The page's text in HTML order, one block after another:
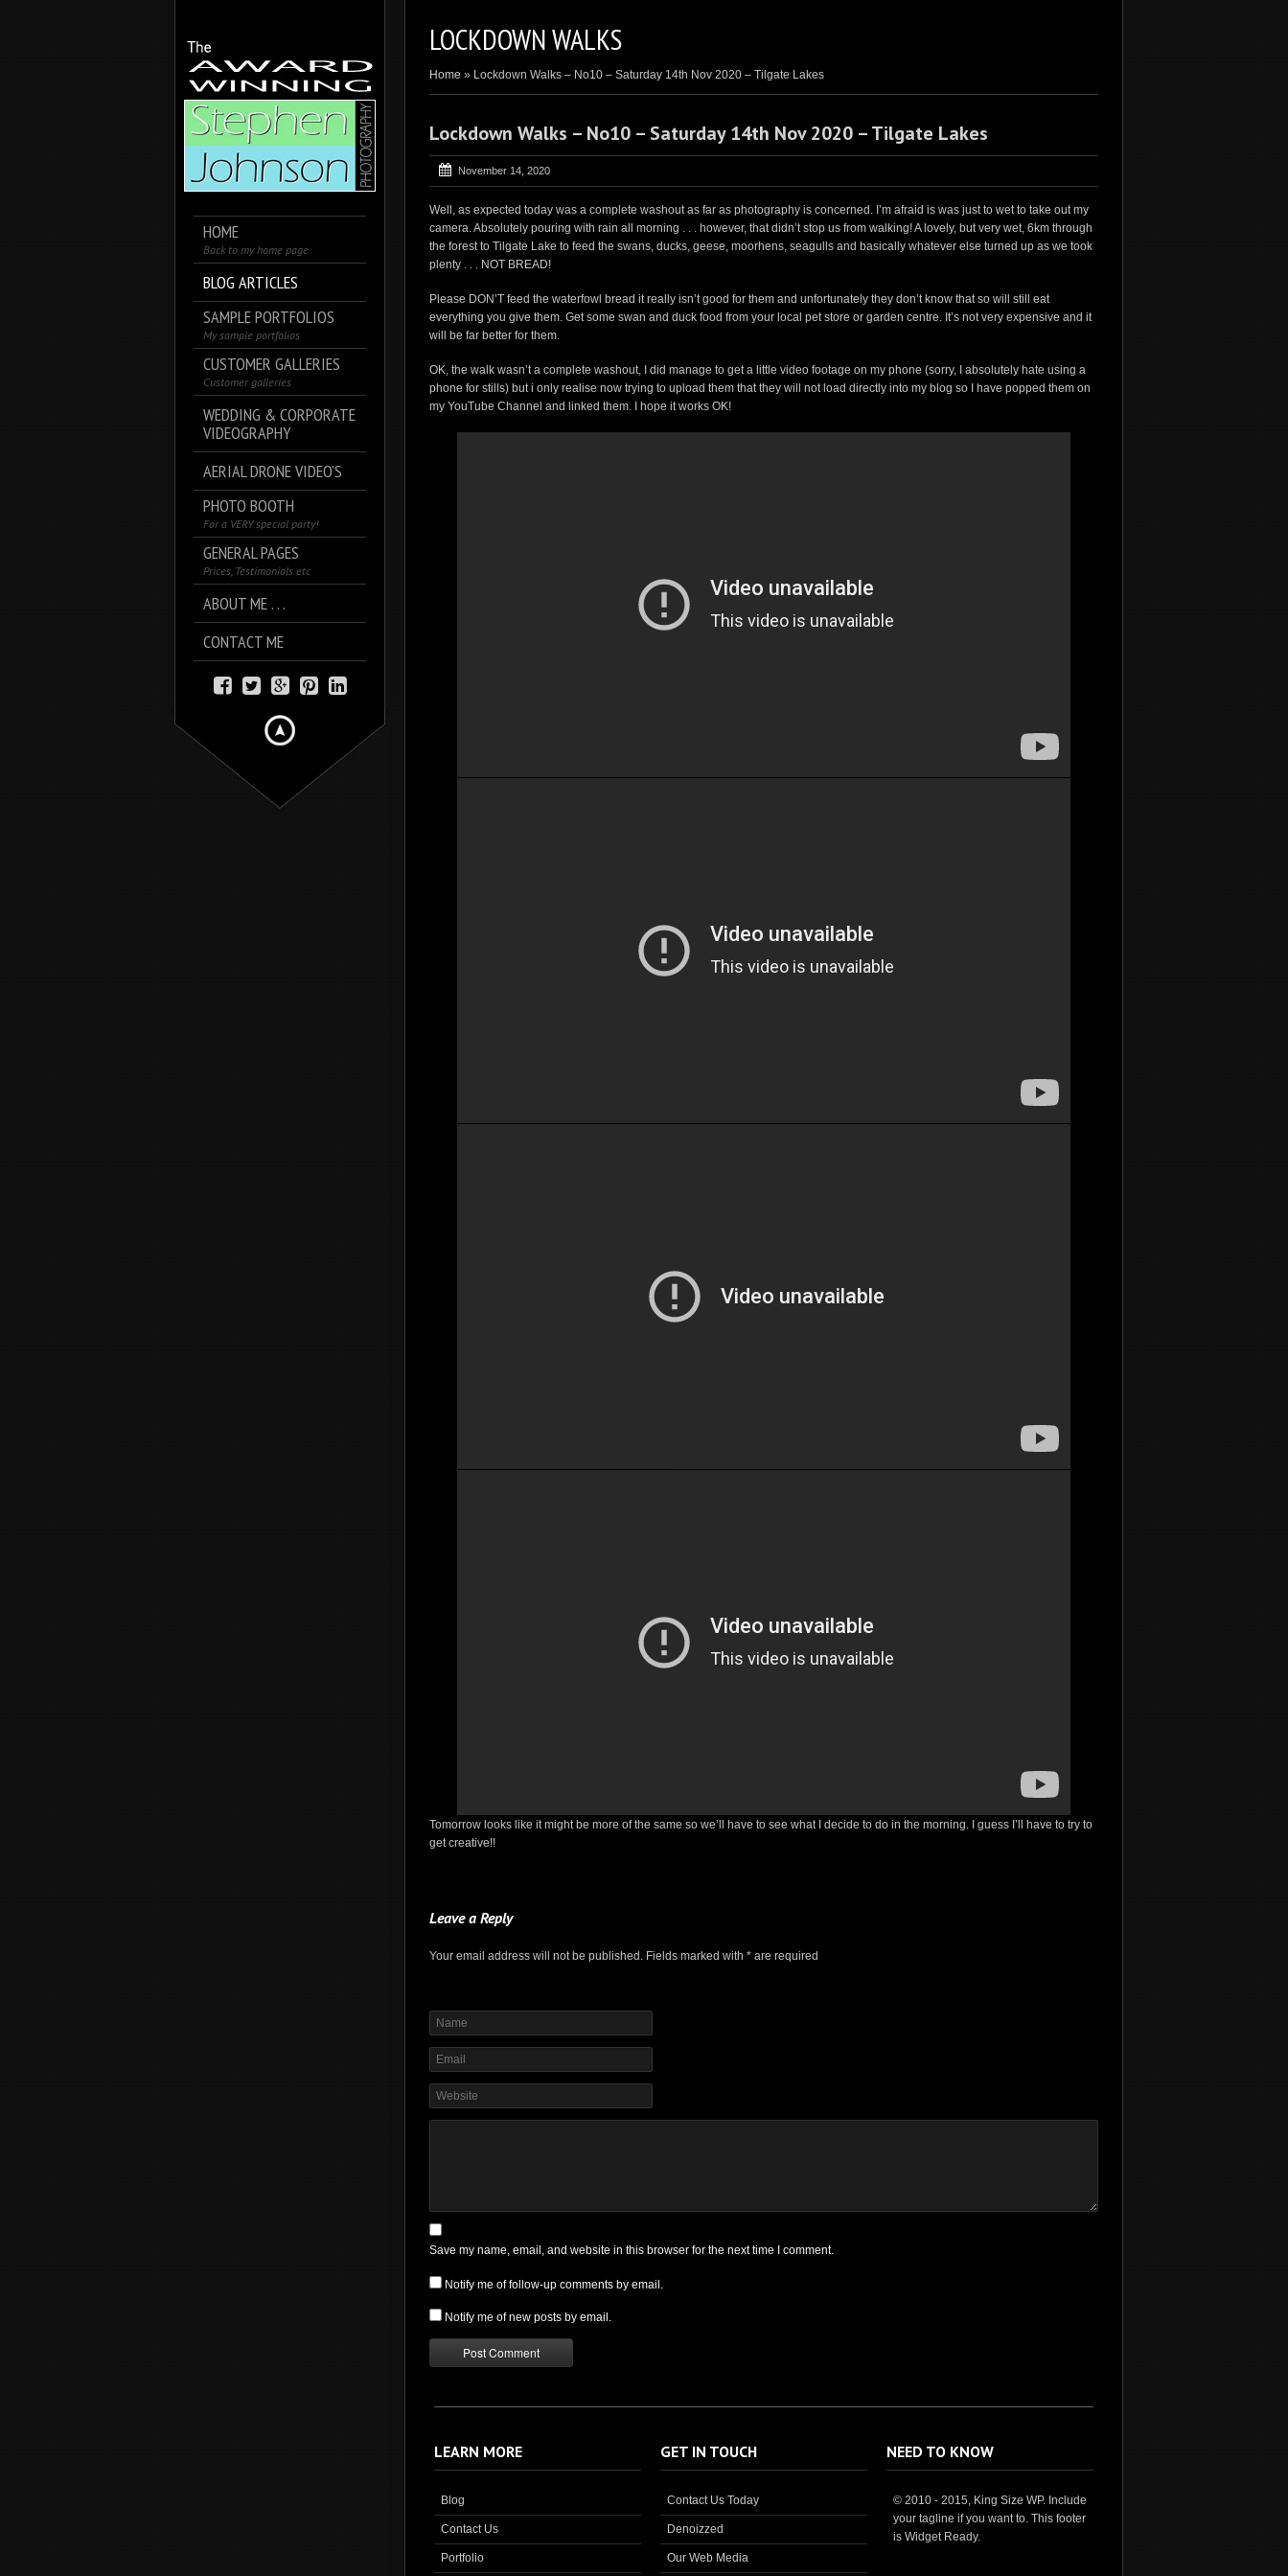
HOME
Back to my home page
BLOG ARTICLES
SAMPLE PORTFOLIOS
My sample portfolios
CUSTOMER GALLERIES
Customer galleries
WEDDING & CORPORATE
VIDEOGRAPHY
AERIAL DRONE VIDEO’S
PHOTO BOOTH
For a VERY special party!
GENERAL PAGES
Prices, Testimonials etc
ABOUT ME . . .
CONTACT ME
LOCKDOWN WALKS
Home » Lockdown Walks – No10 – Saturday 14th Nov 2020 – Tilgate Lakes
Lockdown Walks – No10 – Saturday 14th Nov 2020 – Tilgate Lakes
November 14, 2020
Well, as expected today was a complete washout as far as photography is concerned. I’m afraid is was just to wet to take out my
camera. Absolutely pouring with rain all morning . . . however, that didn’t stop us from walking! A lovely, but very wet, 6km through
the forest to Tilgate Lake to feed the swans, ducks, geese, moorhens, seagulls and basically whatever else turned up as we took
plenty . . . NOT BREAD!
Please DON’T feed the waterfowl bread it really isn’t good for them and unfortunately they don’t know that so will still eat
everything you give them. Get some swan and duck food from your local pet store or garden centre. It’s not very expensive and it
will be far better for them.
OK, the walk wasn’t a complete washout, I did manage to get a little video footage on my phone (sorry, I absolutely hate using a
phone for stills) but i only realise now trying to upload them that they will not load directly into my blog so I have popped them on
my YouTube Channel and linked them. I hope it works OK!
Tomorrow looks like it might be more of the same so we’ll have to see what I decide to do in the morning. I guess I’ll have to try to
get creative!!
Leave a Reply
Your email address will not be published. Fields marked with * are required
Save my name, email, and website in this browser for the next time I comment.
Notify me of follow-up comments by email.
Notify me of new posts by email.
LEARN MORE
Blog
Contact Us
Portfolio
GET IN TOUCH
Contact Us Today
Denoizzed
Our Web Media
NEED TO KNOW
© 2010 - 2015, King Size WP. Include
your tagline if you want to. This footer
is Widget Ready.